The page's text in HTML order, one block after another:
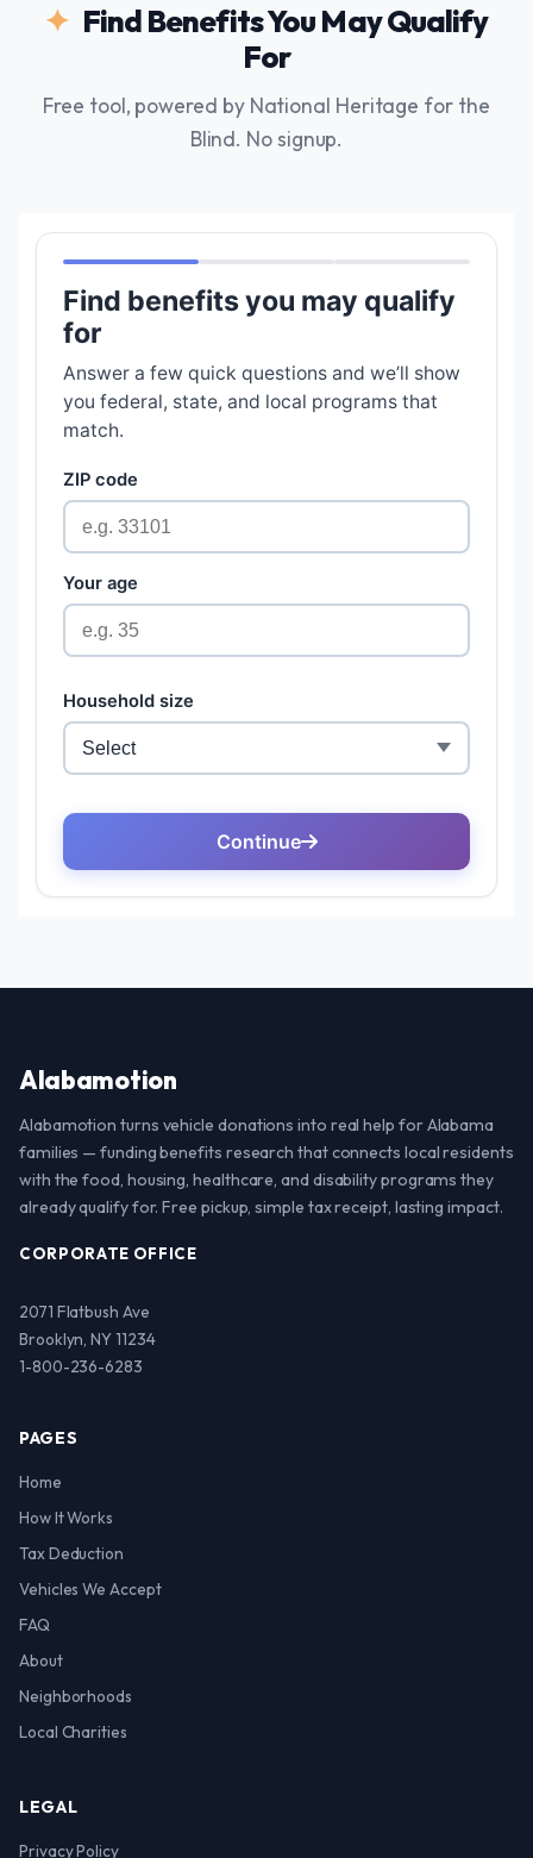
Find Benefits You May Qualify
For
Free tool, powered by National Heritage for the
Blind. No signup.
Alabamotion
Alabamotion turns vehicle donations into real help for Alabama
families — funding benefits research that connects local residents
with the food, housing, healthcare, and disability programs they
already qualify for. Free pickup, simple tax receipt, lasting impact.
CORPORATE OFFICE
2071 Flatbush Ave
Brooklyn, NY 11234
1-800-236-6283
PAGES
Home
How It Works
Tax Deduction
Vehicles We Accept
FAQ
About
Neighborhoods
Local Charities
LEGAL
Privacy Policy